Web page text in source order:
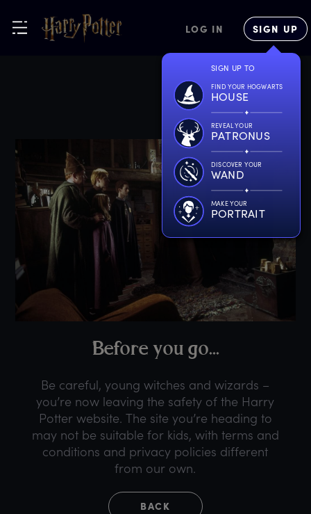
LOG IN SIGN UP
SIGN UP TO
FIND YOUR HOGWARTS
HOUSE
REVEAL YOUR
PATRONUS
DISCOVER YOUR
WAND
MAKE YOUR
PORTRAIT
Before you go...
Be careful, young witches and wizards –
you’re now leaving the safety of the Harry
Potter website. The site you’re heading to
may not be suitable for kids, with terms and
conditions and privacy policies different
from our own.
BACK